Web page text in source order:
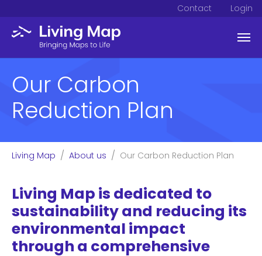
Contact Login
Our Carbon
Reduction Plan
You are here:
Living Map About us Our Carbon Reduction Plan
Living Map is dedicated to
sustainability and reducing its
environmental impact
through a comprehensive